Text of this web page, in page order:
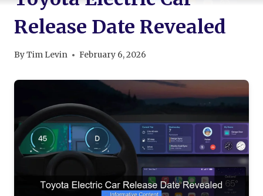
Release Date Revealed
ByTim Levin February 6, 2026